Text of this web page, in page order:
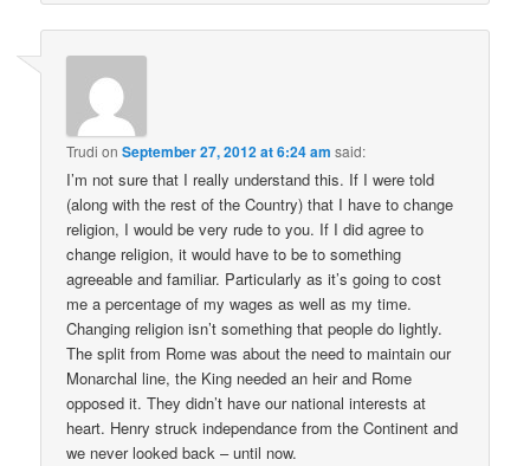
Trudi onSeptember 27, 2012 at 6:24 am said:
I’m not sure that I really understand this. If I were told
(along with the rest of the Country) that I have to change
religion, I would be very rude to you. If I did agree to
change religion, it would have to be to something
agreeable and familiar. Particularly as it’s going to cost
me a percentage of my wages as well as my time.
Changing religion isn’t something that people do lightly.
The split from Rome was about the need to maintain our
Monarchal line, the King needed an heir and Rome
opposed it. They didn’t have our national interests at
heart. Henry struck independance from the Continent and
we never looked back – until now.